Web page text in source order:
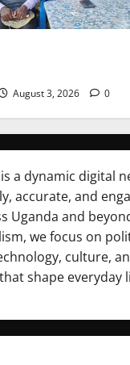
August 3, 2026 0
is a dynamic digital
accurate, and
Uganda and
we focus on
culture,
shape everyday